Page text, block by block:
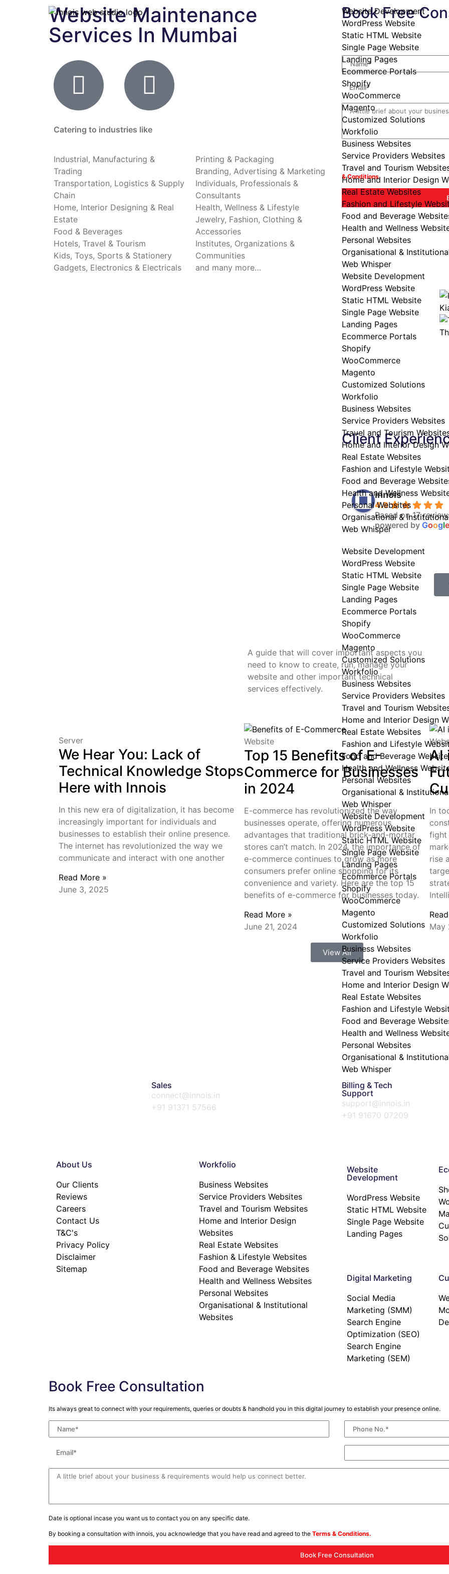
Website Development
WordPress Website
Static HTML Website
Single Page Website
Landing Pages
Ecommerce Portals
Shopify
WooCommerce
Magento
Customized Solutions
Workfolio
Business Websites
Service Providers Websites
Travel and Tourism
Home and Interior Design
Real Estate Websites
Fashion and Lifestyle
Food and Beverage
Health and Wellness
Personal Websites
Organisational &
Web Whisper
Website Development
WordPress Website
Static HTML Website
Single Page Website
Landing Pages
Ecommerce Portals
Shopify
WooCommerce
Magento
Customized Solutions
Workfolio
Business Websites
Service Providers Websites
Travel and Tourism
Home and Interior Design
Real Estate Websites
Fashion and Lifestyle
Food and Beverage
Health and Wellness
Personal Websites
Organisational &
Web Whisper
Website Development
WordPress Website
Static HTML Website
Single Page Website
Landing Pages
Ecommerce Portals
Shopify
WooCommerce
Magento
Customized Solutions
Workfolio
Business Websites
Service Providers Websites
Travel and Tourism
Home and Interior Design
Real Estate Websites
Fashion and Lifestyle
Food and Beverage
Health and Wellness
Personal Websites
Organisational &
Web Whisper
Website Development
WordPress Website
Static HTML Website
Single Page Website
Landing Pages
Ecommerce Portals
Shopify
WooCommerce
Magento
Customized Solutions
Workfolio
Business Websites
Service Providers Websites
Travel and Tourism
Home and Interior Design
Real Estate Websites
Fashion and Lifestyle
Food and Beverage
Health and Wellness
Personal Websites
Organisational &
Web Whisper
Website Maintenance
Services In Mumbai
Catering to industries like
Industrial, Manufacturing &
Trading
Transportation, Logistics & Supply
Chain
Home, Interior Designing & Real
Estate
Food & Beverages
Hotels, Travel & Tourism
Kids, Toys, Sports & Stationery
Gadgets, Electronics & Electricals
Printing & Packaging
Branding, Advertising & Marketing
Individuals, Professionals &
Consultants
Health, Wellness & Lifestyle
Jewelry, Fashion, Clothing &
Accessories
Institutes, Organizations &
Communities
and many more…
Book Free
Its always great to connect with your
journey to establish your presence
Date is optional incase you want us
By booking a consultation with
& Conditions.
Client
innois
4.9
Based on 17
powered by Google
A guide that will cover important aspects you
need to know to create, run, manage your
website and other important technical
services effectively.
Server
We Hear You: Lack of
Technical Knowledge Stops
Here with Innois
In this new era of digitalization, it has become
increasingly important for individuals and
businesses to establish their online presence.
The internet has revolutionized the way we
communicate and interact with one another
Read More »
June 3, 2025
Website
Top 15 Benefits of E-
Commerce for Businesses
in 2024
E-commerce has revolutionized the way
businesses operate, offering numerous
advantages that traditional brick-and-mortar
stores can’t match. In 2024, the importance of
e-commerce continues to grow as more
consumers prefer online shopping for its
convenience and variety. Here are the top 15
benefits of e-commerce for businesses today.
Read More »
June 21, 2024
AI
In
fight
rise
May
View All
Sales
connect@innois.in
+91 91371 57566
Billing & Tech
Support
support@innois.in
+91 91670 07209
About Us
Our Clients
Reviews
Careers
Contact Us
T&C's
Privacy Policy
Disclaimer
Sitemap
Workfolio
Business Websites
Service Providers Websites
Travel and Tourism Websites
Home and Interior Design
Websites
Real Estate Websites
Fashion & Lifestyle Websites
Food and Beverage Websites
Health and Wellness Websites
Personal Websites
Organisational & Institutional
Websites
Website
Development
WordPress Website
Static HTML Website
Single Page Website
Landing Pages
Digital Marketing
Social Media
Marketing (SMM)
Search Engine
Optimization (SEO)
Search Engine
Marketing (SEM)
Book Free Consultation
Its always great to connect with your requirements, queries or doubts & handhold you in this digital journey to establish your presence online.
Date is optional incase you want us to contact you on any specific date.
By booking a consultation with innois, you acknowledge that you have read and agreed to the Terms & Conditions.